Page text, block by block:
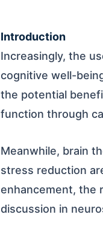
Introduction
Increasingly, the
cognitive well-
the potential
function through
Meanwhile, brain
stress reduction
enhancement, the
discussion in